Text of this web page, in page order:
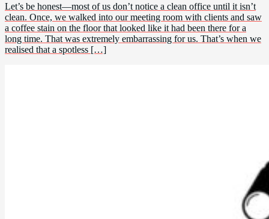
Let’s be honest—most of us don’t notice a clean office until it isn’t
clean. Once, we walked into our meeting room with clients and saw
a coffee stain on the floor that looked like it had been there for a
long time. That was extremely embarrassing for us. That’s when we
realised that a spotless […]